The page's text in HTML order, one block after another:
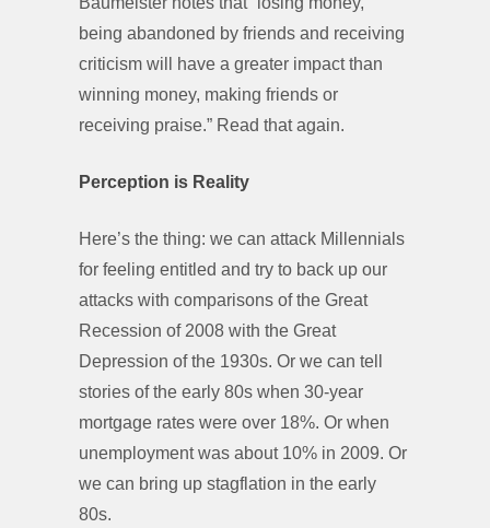
being abandoned by friends and receiving
criticism will have a greater impact than
winning money, making friends or
receiving praise.” Read that again.
Perception is Reality
Here’s the thing: we can attack Millennials
for feeling entitled and try to back up our
attacks with comparisons of the Great
Recession of 2008 with the Great
Depression of the 1930s. Or we can tell
stories of the early 80s when 30-year
mortgage rates were over 18%. Or when
unemployment was about 10% in 2009. Or
we can bring up stagflation in the early
80s.